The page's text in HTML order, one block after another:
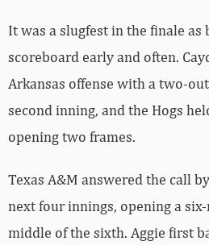
It was a slugfest in the finale as
scoreboard early and often.
Arkansas offense with a two-
second inning, and the Hogs
opening two frames.
Texas A&M answered the call
next four innings, opening a
middle of the sixth. Aggie first